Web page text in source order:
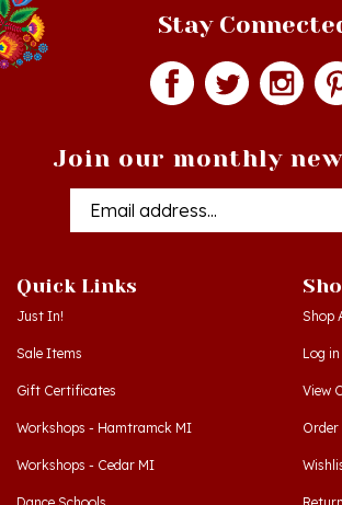
Just In!
Sale Items
Gift Certificates
Workshops - Hamtramck MI
Workshops - Cedar MI
Dance Schools
Shop
Log in
View
Order